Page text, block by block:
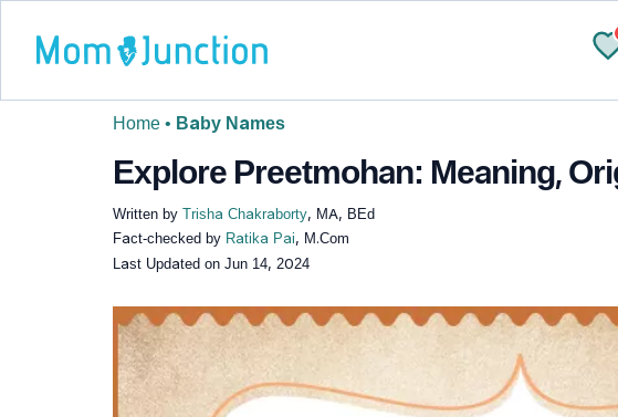
Home • Baby Names
Explore Preetmohan: Meaning,
Written by Trisha Chakraborty, MA, BEd
Fact-checked by Ratika Pai, M.Com
Last Updated on Jun 14, 2024